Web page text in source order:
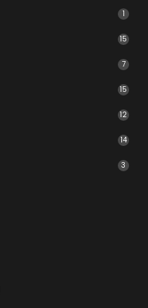
1
15
7
15
12
14
3